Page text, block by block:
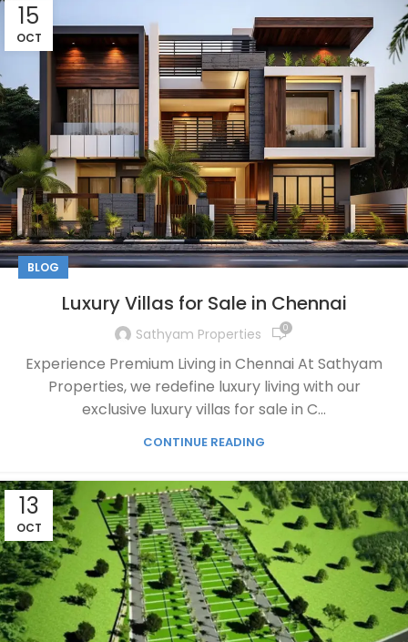
15
OCT
BLOG
Luxury Villas for Sale in Chennai
Sathyam Properties 0
Experience Premium Living in Chennai At Sathyam
Properties, we redefine luxury living with our
exclusive luxury villas for sale in C...
CONTINUE READING
13
OCT